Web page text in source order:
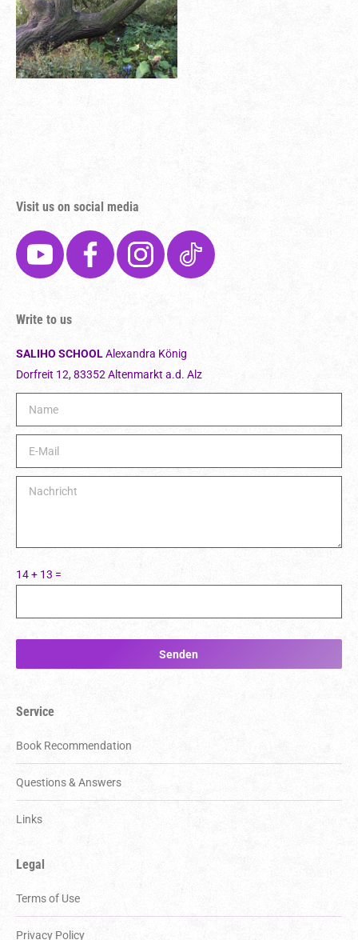
Visit us on social media
Write to us
SALIHO SCHOOLAlexandra König
Dorfreit 12, 83352 Altenmarkt a.d. Alz
14 + 13 =
Service
Book Recommendation
Questions & Answers
Links
Legal
Terms of Use
Privacy Policy